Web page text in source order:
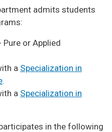
admits students
Pure or Applied
a Specialization in
.
a Specialization in
in the following